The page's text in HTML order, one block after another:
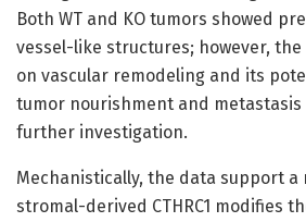
Both WT and KO tumors showed
vessel-like structures; however, the
on vascular remodeling and its
tumor nourishment and
further investigation.
Mechanistically, the data support a
stromal-derived CTHRC1 modifies